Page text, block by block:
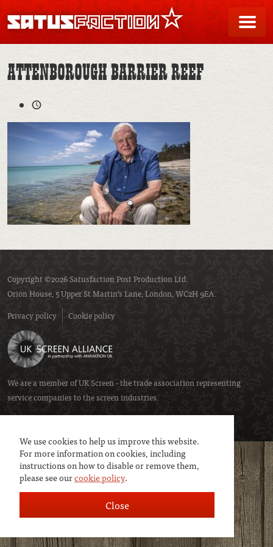
We use cookies to help us improve this website.
For more information on cookies, including
instructions on how to disable or remove them,
please see ourcookie policy.
Close
SATUSFACTION
ATTENBOROUGH BARRIER REEF
Copyright ©2026 Satusfaction Post Production Ltd.
Orion House, 5 Upper St Martin’s Lane, London, WC2H 9EA.
Privacy policy
Cookie policy
We are a member ofUK Screen- the trade association representing
service companies to the screen industries.